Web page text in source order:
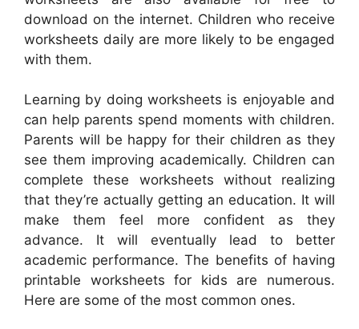
download on the internet. Children who receive
worksheets daily are more likely to be engaged
with them.
Learning by doing worksheets is enjoyable and
can help parents spend moments with children.
Parents will be happy for their children as they
see them improving academically. Children can
complete these worksheets without realizing
that they’re actually getting an education. It will
make them feel more confident as they
advance. It will eventually lead to better
academic performance. The benefits of having
printable worksheets for kids are numerous.
Here are some of the most common ones.